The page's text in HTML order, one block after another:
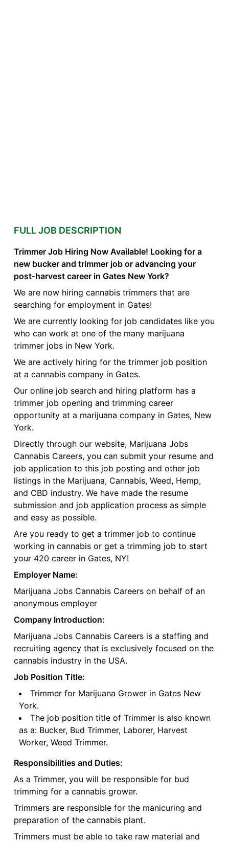
FULL JOB DESCRIPTION
Trimmer Job Hiring Now Available! Looking for a
new bucker and trimmer job or advancing your
post-harvest career in Gates New York?
We are now hiring cannabis trimmers that are
searching for employment in Gates!
We are currently looking for job candidates like you
who can work at one of the many marijuana
trimmer jobs in New York.
We are actively hiring for the trimmer job position
at a cannabis company in Gates.
Our online job search and hiring platform has a
trimmer job opening and trimming career
opportunity at a marijuana company in Gates, New
York.
Directly through our website, Marijuana Jobs
Cannabis Careers, you can submit your resume and
job application to this job posting and other job
listings in the Marijuana, Cannabis, Weed, Hemp,
and CBD industry. We have made the resume
submission and job application process as simple
and easy as possible.
Are you ready to get a trimmer job to continue
working in cannabis or get a trimming job to start
your 420 career in Gates, NY!
Employer Name:
Marijuana Jobs Cannabis Careers on behalf of an
anonymous employer
Company Introduction:
Marijuana Jobs Cannabis Careers is a staffing and
recruiting agency that is exclusively focused on the
cannabis industry in the USA.
Job Position Title:
Trimmer for Marijuana Grower in Gates New
York.
The job position title of Trimmer is also known
as a: Bucker, Bud Trimmer, Laborer, Harvest
Worker, Weed Trimmer.
Responsibilities and Duties:
As a Trimmer, you will be responsible for bud
trimming for a cannabis grower.
Trimmers are responsible for the manicuring and
preparation of the cannabis plant.
Trimmers must be able to take raw material and